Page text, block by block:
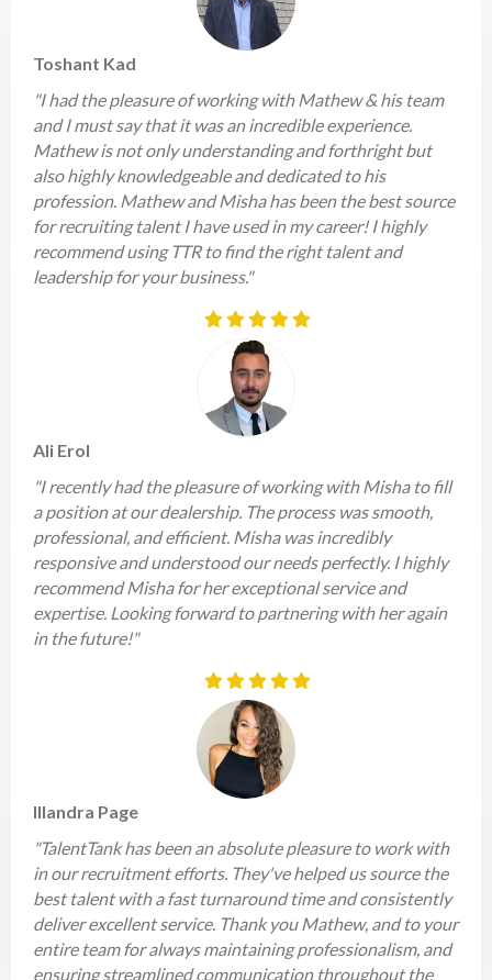
Toshant Kad
"I had the pleasure of working with Mathew & his team
and I must say that it was an incredible experience.
Mathew is not only understanding and forthright but
also highly knowledgeable and dedicated to his
profession. Mathew and Misha has been the best source
for recruiting talent I have used in my career! I highly
recommend using TTR to find the right talent and
leadership for your business."
Ali Erol
"I recently had the pleasure of working with Misha to fill
a position at our dealership. The process was smooth,
professional, and efficient. Misha was incredibly
responsive and understood our needs perfectly. I highly
recommend Misha for her exceptional service and
expertise. Looking forward to partnering with her again
in the future!"
Illandra Page
"TalentTank has been an absolute pleasure to work with
in our recruitment efforts. They've helped us source the
best talent with a fast turnaround time and consistently
deliver excellent service. Thank you Mathew, and to your
entire team for always maintaining professionalism, and
ensuring streamlined communication throughout the